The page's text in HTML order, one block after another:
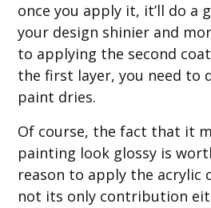
once you apply it, it’ll do a
your design shinier and
to applying the second
the first layer, you need to
paint dries.
Of course, the fact that it
painting look glossy is
reason to apply the acrylic
not its only contribution